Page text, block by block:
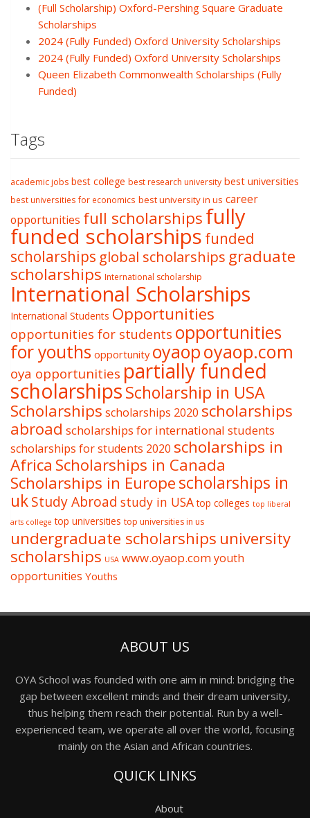
(Full Scholarship) Oxford-Pershing Square Graduate
Scholarships
2024 (Fully Funded) Oxford University Scholarships
2024 (Fully Funded) Oxford University Scholarships
Queen Elizabeth Commonwealth Scholarships (Fully
Funded)
Tags
academic jobs best college best research university best universities
best universities for economics best university in us career
opportunities full scholarshipsfully
funded scholarships funded
scholarships global scholarships graduate
scholarships International scholarship
International Scholarships
International Students Opportunities
opportunities for students opportunities
for youths opportunity oyaopoyaop.com
oya opportunities partially funded
scholarshipsScholarship in USA
Scholarships scholarships 2020 scholarships
abroad scholarships for international students
scholarships for students 2020 scholarships in
Africa Scholarships in Canada
Scholarships in Europescholarships in
ukStudy Abroad study in USA top colleges top liberal
arts college top universities top universities in us
undergraduate scholarships university
scholarships USA www.oyaop.comyouth
opportunities Youths
ABOUT US
OYA School was founded with one aim in mind: bridging the
gap between excellent minds and their dream university,
thus helping them reach their potential. Run by a well-
experienced team, we operate all over the world, focusing
mainly on the Asian and African countries.
QUICK LINKS
About